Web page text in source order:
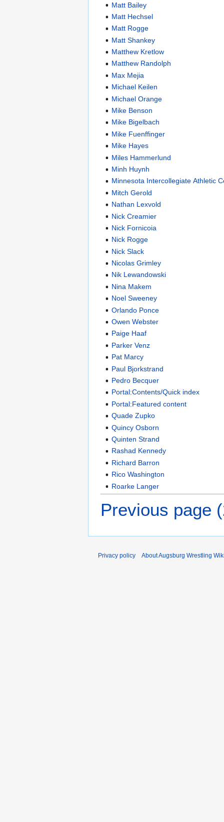
Matt Bailey
Matt Hechsel
Matt Rogge
Matt Shankey
Matthew Kretlow
Matthew Randolph
Max Mejia
Michael Keilen
Michael Orange
Mike Benson
Mike Bigelbach
Mike Fuenffinger
Mike Hayes
Miles Hammerlund
Minh Huynh
Minnesota Intercollegiate Athletic
Mitch Gerold
Nathan Lexvold
Nick Creamier
Nick Fornicoia
Nick Rogge
Nick Slack
Nicolas Grimley
Nik Lewandowski
Nina Makem
Noel Sweeney
Orlando Ponce
Owen Webster
Paige Haaf
Parker Venz
Pat Marcy
Paul Bjorkstrand
Pedro Becquer
Portal:Contents/Quick index
Portal:Featured content
Quade Zupko
Quincy Osborn
Quinten Strand
Rashad Kennedy
Richard Barron
Rico Washington
Roarke Langer
Previous page
Privacy policy About Augsburg Wrestling